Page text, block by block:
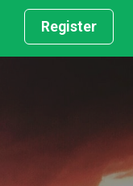
Register